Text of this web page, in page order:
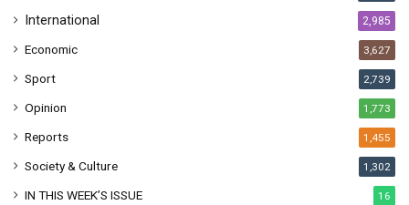
International 2,985
Economic 3,627
Sport 2,739
Opinion 1,773
Reports 1,455
Society & Culture 1,302
IN THIS WEEK’S ISSUE 16